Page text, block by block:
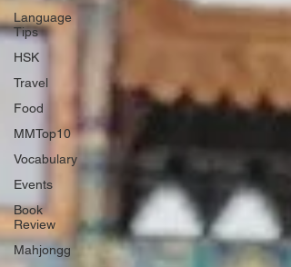
Language
Tips
HSK
Travel
Food
MMTop10
Vocabulary
Events
Book
Review
Mahjongg